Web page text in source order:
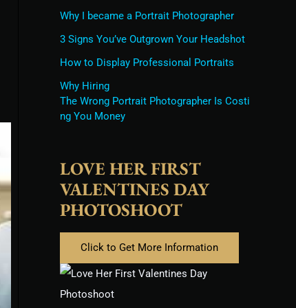
Why I became a Portrait Photographer
3 Signs You’ve Outgrown Your Headshot
How to Display Professional Portraits
Why Hiring
The Wrong Portrait Photographer Is Costi
ng You Money
LOVE HER FIRST
VALENTINES DAY
PHOTOSHOOT
Click to Get More Information